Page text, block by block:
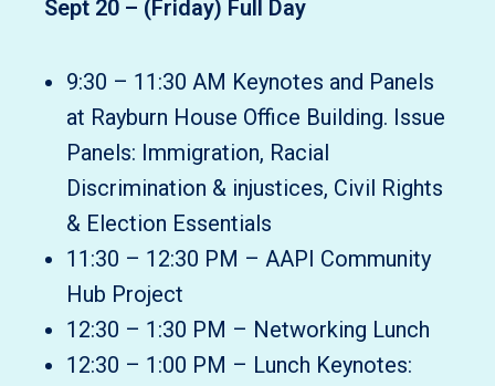
Sept 20 – (Friday) Full Day
9:30 – 11:30 AM Keynotes and Panels
at Rayburn House Office Building. Issue
Panels: Immigration, Racial
Discrimination & injustices, Civil Rights
& Election Essentials
11:30 – 12:30 PM – AAPI Community
Hub Project
12:30 – 1:30 PM – Networking Lunch
12:30 – 1:00 PM – Lunch Keynotes: